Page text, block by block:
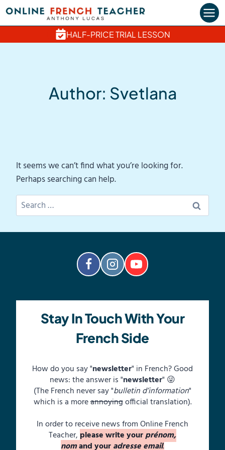
Skip
HALF-PRICE TRIAL LESSON
Author: Svetlana
It seems we can’t find what you’re looking for.
Perhaps searching can help.
Search
for:
Stay In Touch With Your
French Side
How do you say "newsletter" in French? Good
news: the answer is "newsletter" 😜
(The French never say "bulletin d’information"
which is a moreannoyingofficial translation).
In order to receive news from Online French
Teacher, please write yourprénom,
nomand youradresse email.